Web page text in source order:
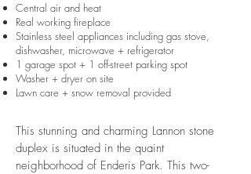
Central air and heat
Real working fireplace
Stainless steel appliances including gas stove,
dishwasher, microwave + refrigerator
1 garage spot + 1 off-street parking spot
Washer + dryer on site
Lawn care + snow removal provided
This stunning and charming Lannon stone
duplex is situated in the quaint
neighborhood of Enderis Park. This two-